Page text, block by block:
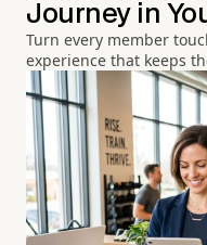
Journey in
Turn every member
experience that keeps